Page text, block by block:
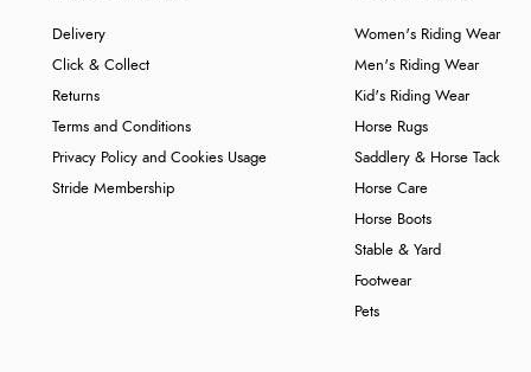
Delivery
Click & Collect
Returns
Terms and Conditions
Privacy Policy and Cookies Usage
Stride Membership
Women's Riding Wear
Men's Riding Wear
Kid's Riding Wear
Horse Rugs
Saddlery & Horse Tack
Horse Care
Horse Boots
Stable & Yard
Footwear
Pets